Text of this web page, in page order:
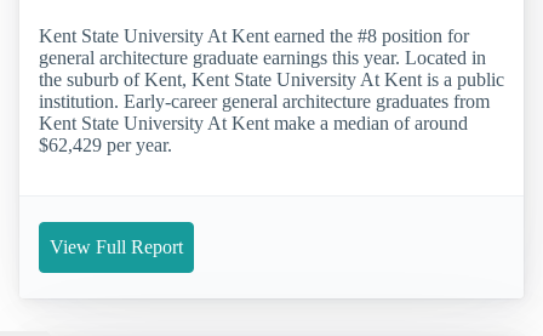
Kent State University At Kent earned the #8 position for
general architecture graduate earnings this year. Located in
the suburb of Kent, Kent State University At Kent is a public
institution. Early-career general architecture graduates from
Kent State University At Kent make a median of around
$62,429 per year.
View Full Report